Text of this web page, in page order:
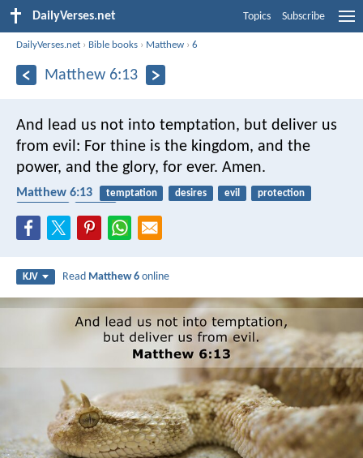
DailyVerses.net Topics Subscribe
DailyVerses.net › Bible books › Matthew ›6
Matthew 6:13
And lead us not into temptation, but deliver us
from evil: For thine is the kingdom, and the
power, and the glory, for ever. Amen.
Matthew 6:13 temptation desires evil
protection
KJV Read Matthew 6 online